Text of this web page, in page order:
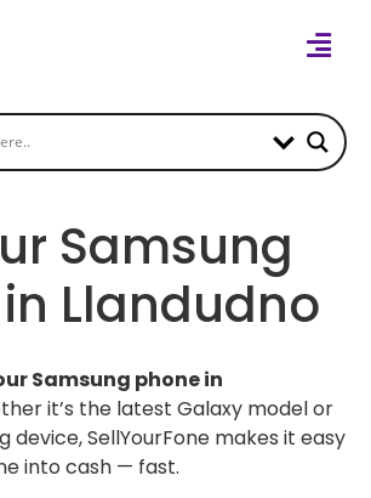
Samsung
Llandudno
Samsung phone in
it’s the latest Galaxy model or
device, SellYourFone makes it easy
into cash — fast.